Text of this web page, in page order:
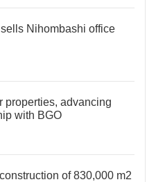
Nihombashi office
properties, advancing
with BGO
of 830,000 m2